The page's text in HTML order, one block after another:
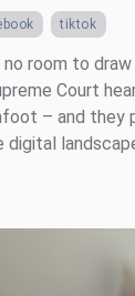
tiktok
room to
Court
– and they